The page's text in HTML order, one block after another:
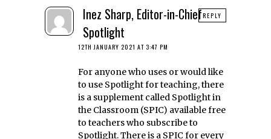
Inez Sharp, Editor-in-Chief
Spotlight
12TH JANUARY 2021 AT 3:47 PM
For anyone who uses or would like
to use Spotlight for teaching, there
is a supplement called Spotlight in
the Classroom (SPIC) available free
to teachers who subscribe to
Spotlight. There is a SPIC for every
REPLY